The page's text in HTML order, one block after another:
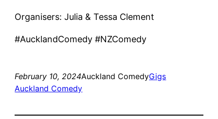
Organisers: Julia & Tessa Clement
#AucklandComedy #NZComedy
February 10, 2024Auckland ComedyGigs
Auckland Comedy